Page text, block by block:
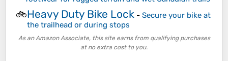
🚲Heavy Duty Bike Lock - Secure your bike at
the trailhead or during stops
As an Amazon Associate, this site earns from qualifying purchases
at no extra cost to you.